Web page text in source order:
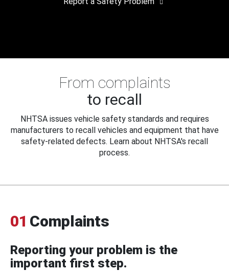
From complaints
to recall
NHTSA issues vehicle safety standards and requires
manufacturers to recall vehicles and equipment that have
safety-related defects. Learn about NHTSA's recall
process.
01 Complaints
Reporting your problem is the
important first step.